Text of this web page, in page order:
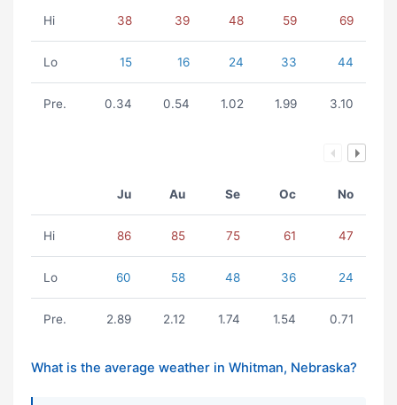
Hi 38 39 48 59 69
Lo 15 16 24 33 44
Pre. 0.34 0.54 1.02 1.99 3.10
Ju Au Se Oc No
Hi 86 85 75 61 47
Lo 60 58 48 36 24
Pre. 2.89 2.12 1.74 1.54 0.71
What is the average weather in Whitman, Nebraska?